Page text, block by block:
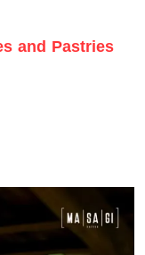
and Pastries